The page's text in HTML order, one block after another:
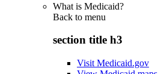
What is Medicaid?
Back to menu
section title h3
Visit Medicaid.gov